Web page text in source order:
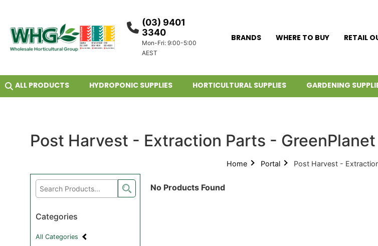
(03) 9401
3340
Mon-Fri: 9:00-5:00
AEST
BRANDS WHERE TO BUY RETAIL
ALL PRODUCTS HYDROPONIC SUPPLIES HORTICULTURAL SUPPLIES GARDENING
Post Harvest - Extraction Parts - GreenPlanet
Home Portal Post Harvest -
Categories
All Categories
No Products Found